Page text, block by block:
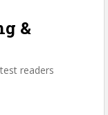
&
readers